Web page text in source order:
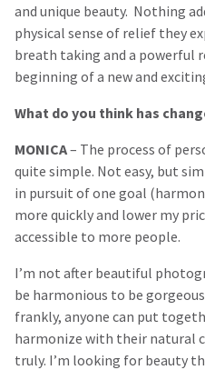
and unique beauty. Nothing
physical sense of relief they
breath taking and a
beginning of a new and
What do you think has
MONICA– The process of
quite simple. Not easy, but
in pursuit of one goal
more quickly and lower my
accessible to more people.
I’m not after beautiful
be harmonious to be
frankly, anyone can put
harmonize with their natural
truly. I’m looking for beauty